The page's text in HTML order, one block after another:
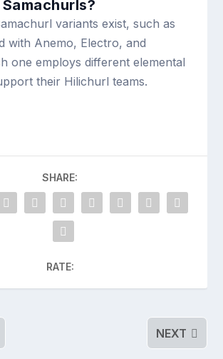
variants exist, such as
with Anemo, Electro, and
one employs different elemental
their Hilichurl teams.
SHARE:
RATE:
NEXT